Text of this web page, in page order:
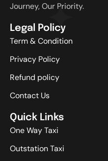
Journey, Our Priority.
Legal Policy
Term & Condition
Privacy Policy
Refund policy
Contact Us
Quick Links
One Way Taxi
Outstation Taxi